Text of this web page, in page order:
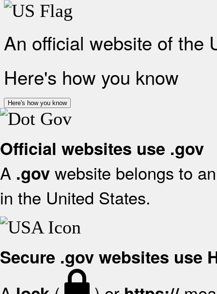
An official website of the
Here's how you know
Here's how you know
Official websites use .gov
A .gov website belongs to
in the United States.
Secure .gov websites use